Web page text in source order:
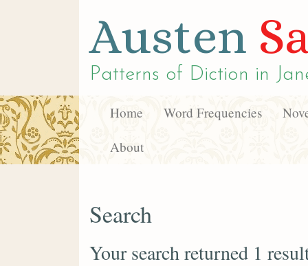
Austen
Patterns of Diction in
Home Word Frequencies
About
Search
Your search returned 1